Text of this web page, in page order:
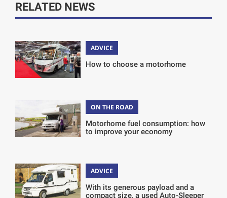
RELATED NEWS
ADVICE
How to choose a motorhome
ON THE ROAD
Motorhome fuel consumption: how
to improve your economy
ADVICE
With its generous payload and a
compact size, a used Auto-Sleeper